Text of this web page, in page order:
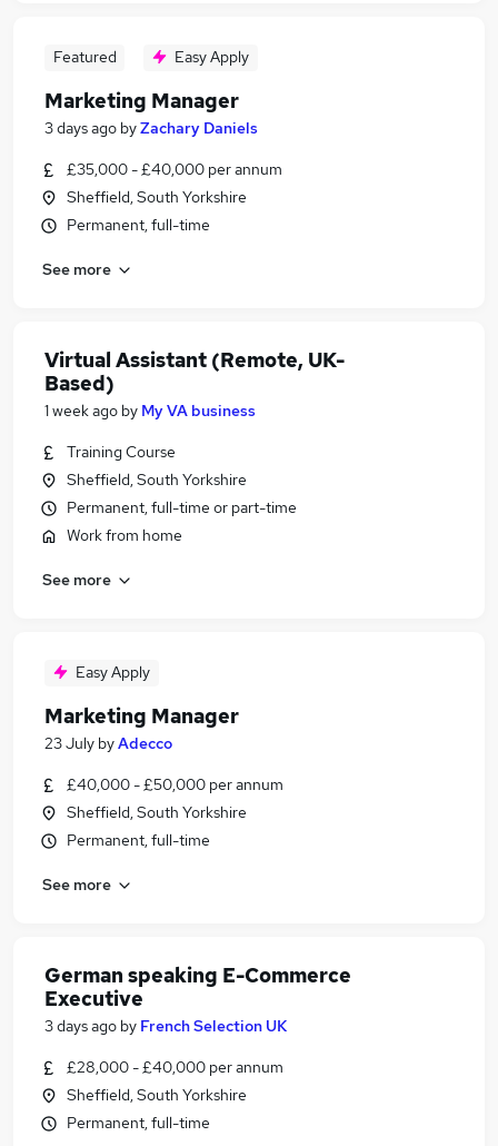
Featured Easy Apply
Marketing Manager
3 days ago byZachary Daniels
£35,000 - £40,000 per annum
Sheffield, South Yorkshire
Permanent, full-time
See more
Virtual Assistant (Remote, UK-
Based)
1 week ago by My VA business
Training Course
Sheffield, South Yorkshire
Permanent, full-time or part-time
Work from home
See more
Easy Apply
Marketing Manager
23 July byAdecco
£40,000 - £50,000 per annum
Sheffield, South Yorkshire
Permanent, full-time
See more
German speaking E-Commerce
Executive
3 days ago by French Selection UK
£28,000 - £40,000 per annum
Sheffield, South Yorkshire
Permanent, full-time